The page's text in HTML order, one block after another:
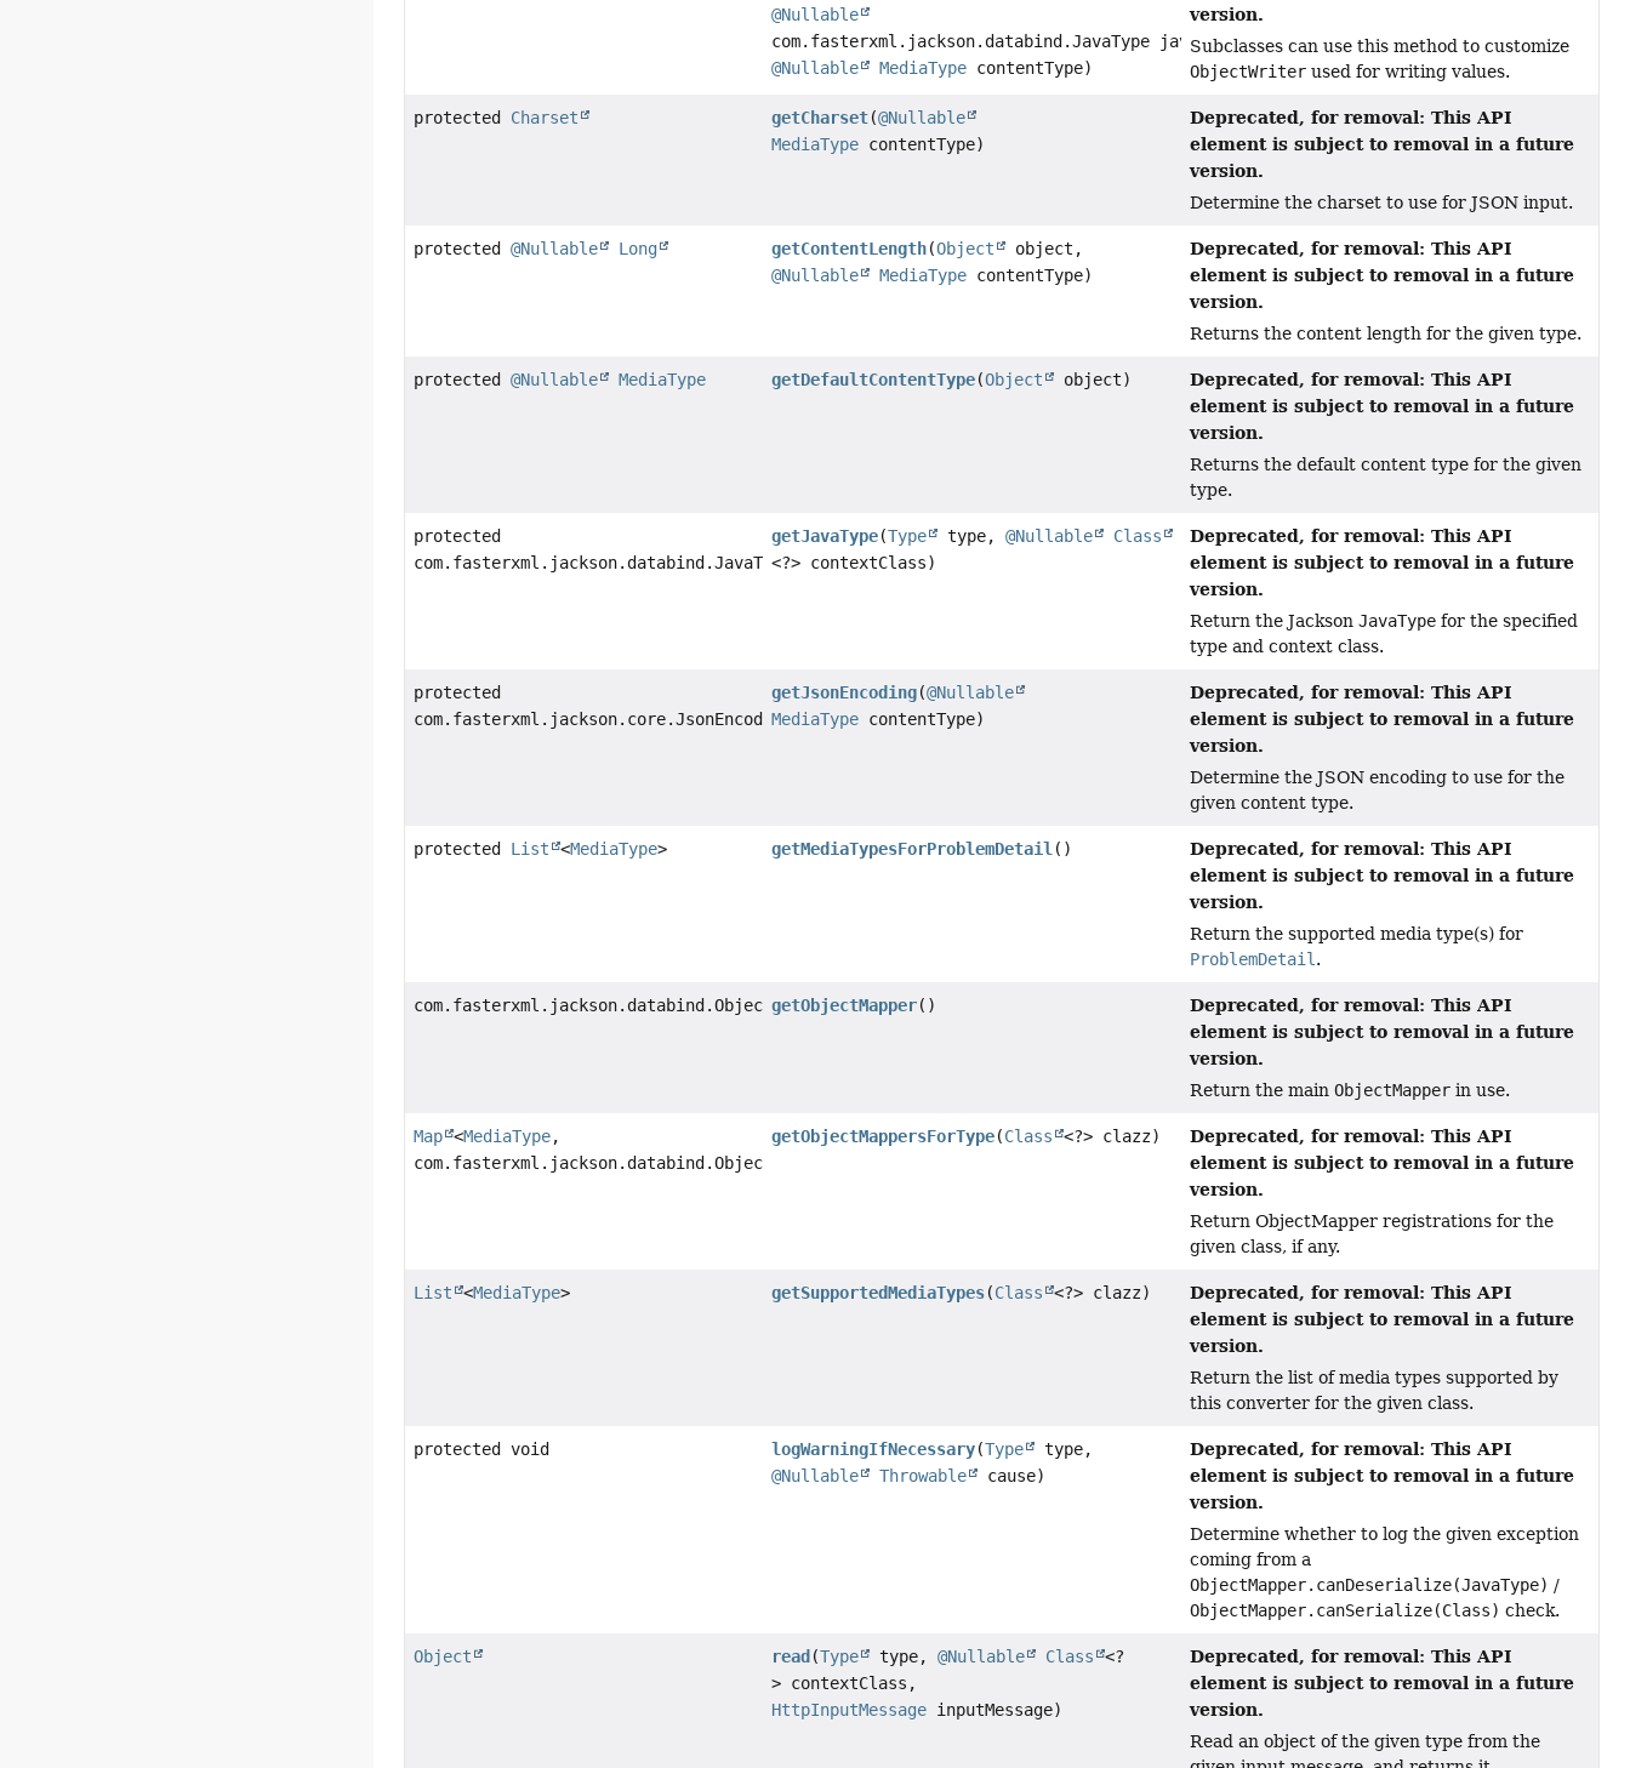
@Nullable
com.fasterxml.jackson.databind.JavaType javaType,
@Nullable
MediaType contentType)
version.
Subclasses can use this method to customize
ObjectWriterused for writing values.
protected Charset getCharset(@Nullable
MediaType contentType)
Deprecated, for removal: This API
element is subject to removal in a future
version.
Determine the charset to use for JSON input.
protected@Nullable Long getContentLength(Object
object,
@Nullable
MediaType contentType)
Deprecated, for removal: This API
element is subject to removal in a future
version.
Returns the content length for the given type.
protected@Nullable MediaType getDefaultContentType(Object object)
Deprecated, for removal: This API
element is subject to removal in a future
version.
Returns the default content type for the given
type.
protected
com.fasterxml.jackson.databind.JavaType
getJavaType(Type type,@Nullable
Class
<?> contextClass)
Deprecated, for removal: This API
element is subject to removal in a future
version.
Return the Jackson JavaTypefor the specified
type and context class.
protected
com.fasterxml.jackson.core.JsonEncoding
getJsonEncoding(@Nullable
MediaType contentType)
Deprecated, for removal: This API
element is subject to removal in a future
version.
Determine the JSON encoding to use for the
given content type.
protected List <MediaType> getMediaTypesForProblemDetail ()
Deprecated, for removal: This API
element is subject to removal in a future
version.
Return the supported media type(s) for
ProblemDetail .
com.fasterxml.jackson.databind.ObjectMappergetObjectMapper()
Deprecated, for removal: This API
element is subject to removal in a future
version.
Return the main ObjectMapperin use.
Map <MediaType,
com.fasterxml.jackson.databind.ObjectMapper>
getObjectMappersForType(Class <?> clazz)
Deprecated, for removal: This API
element is subject to removal in a future
version.
Return ObjectMapper registrations for the
given class, if any.
List <MediaType> getSupportedMediaTypes(Class <?> clazz)
Deprecated, for removal: This API
element is subject to removal in a future
version.
Return the list of media types supported by
this converter for the given class.
protected void logWarningIfNecessary(Type
type,
@Nullable
Throwable cause)
Deprecated, for removal: This API
element is subject to removal in a future
version.
Determine whether to log the given exception
coming from a
ObjectMapper.canDeserialize(JavaType) /
ObjectMapper.canSerialize(Class) check.
Object read (Type type,@Nullable Class
<?
> contextClass,
HttpInputMessage inputMessage)
Deprecated, for removal: This API
element is subject to removal in a future
version.
Read an object of the given type from the